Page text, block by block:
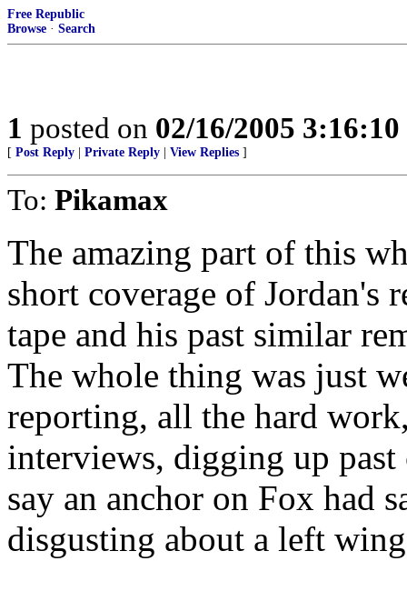
Free Republic
Browse · Search
1 posted on 02/16/2005
[ Post Reply Private Reply View Replies ]
To: Pikamax
The amazing part of this
short coverage of Jordan's
tape and his past similar
The whole thing was just
reporting, all the hard
interviews, digging up
say an anchor on Fox had
disgusting about a left